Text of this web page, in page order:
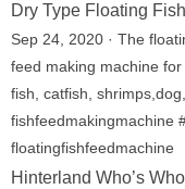
Dry Type Floating
Sep 24, 2020 · The
feed making machine
fish, catfish,
fishfeedmakingmachine
floatingfishfeedmachine
Hinterland Who’s